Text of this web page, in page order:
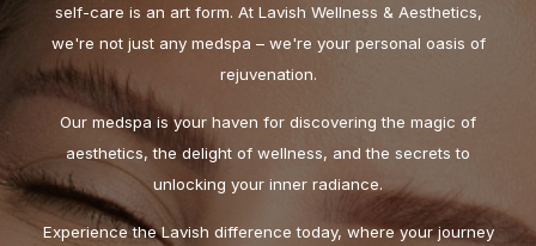
self-care is an art form. At Lavish Wellness & Aesthetics,
we're not just any medspa – we're your personal oasis of
rejuvenation.
Our medspa is your haven for discovering the magic of
aesthetics, the delight of wellness, and the secrets to
unlocking your inner radiance.
Experience the Lavish difference today, where your journey